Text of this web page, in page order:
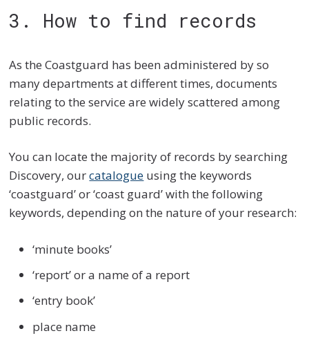
3. How to find records
As the Coastguard has been administered by so
many departments at different times, documents
relating to the service are widely scattered among
public records.
You can locate the majority of records by searching
Discovery, ourcatalogue using the keywords
‘coastguard’ or ‘coast guard’ with the following
keywords, depending on the nature of your research:
‘minute books’
‘report’ or a name of a report
‘entry book’
place name